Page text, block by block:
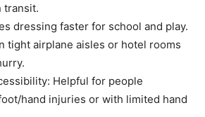
transit.
dressing faster for school and play.
tight airplane aisles or hotel rooms
Helpful for people
hand injuries or with limited hand